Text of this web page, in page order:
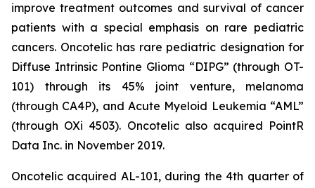
improve treatment outcomes and survival of cancer
patients with a special emphasis on rare pediatric
cancers. Oncotelic has rare pediatric designation for
Diffuse Intrinsic Pontine Glioma “DIPG” (through OT-
101) through its 45% joint venture, melanoma
(through CA4P), and Acute Myeloid Leukemia “AML”
(through OXi 4503). Oncotelic also acquired PointR
Data Inc. in November 2019.
Oncotelic acquired AL-101, during the 4th quarter of